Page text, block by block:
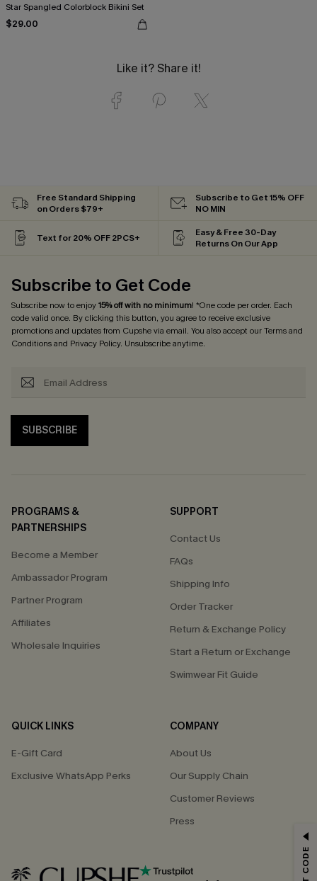
Star Spangled Colorblock Bikini Set
$29.00
Like it? Share it!
Free Standard Shipping
on Orders $79+
Subscribe to Get 15% OFF
NO MIN
Text for 20% OFF 2PCS+
Easy & Free 30-Day
Returns On Our App
Subscribe to Get Code
Subscribe now to enjoy15% off with no minimum! *One code per order. Each
code valid once. By clicking this button, you agree to receive exclusive
promotions and updates from Cupshe via email. You also accept ourTerms and
Conditionsand Privacy Policy. Unsubscribe anytime.
SUBSCRIBE
PROGRAMS &
PARTNERSHIPS
Become a Member
Ambassador Program
Partner Program
Affiliates
Wholesale Inquiries
SUPPORT
Contact Us
FAQs
Shipping Info
Order Tracker
Return & Exchange Policy
Start a Return or Exchange
Swimwear Fit Guide
QUICK LINKS
E-Gift Card
Exclusive WhatsApp Perks
COMPANY
About Us
Our Supply Chain
Customer Reviews
Press
Email Subscribers Get 15% Off No Min.